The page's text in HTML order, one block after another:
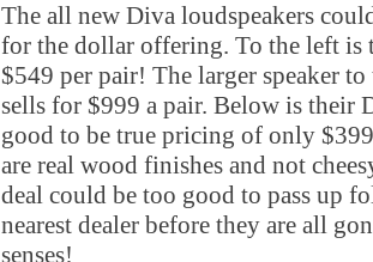
The all new Diva loudspeakers
for the dollar offering. To the left is
$549 per pair! The larger speaker
sells for $999 a pair. Below is
good to be true pricing of only
are real wood finishes and not
deal could be too good to pass up
nearest dealer before they are all
senses!